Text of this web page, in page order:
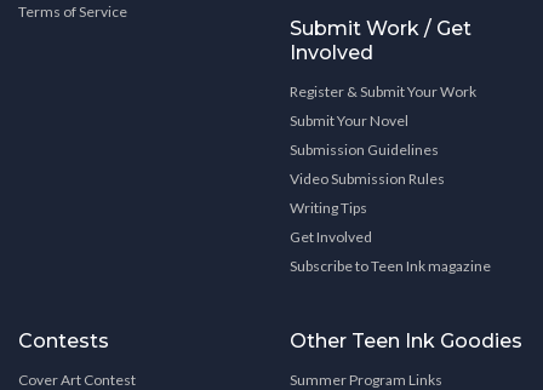
Terms of Service
Submit Work / Get
Involved
Register & Submit Your Work
Submit Your Novel
Submission Guidelines
Video Submission Rules
Writing Tips
Get Involved
Subscribe to Teen Ink magazine
Contests
Cover Art Contest
Other Teen Ink Goodies
Summer Program Links